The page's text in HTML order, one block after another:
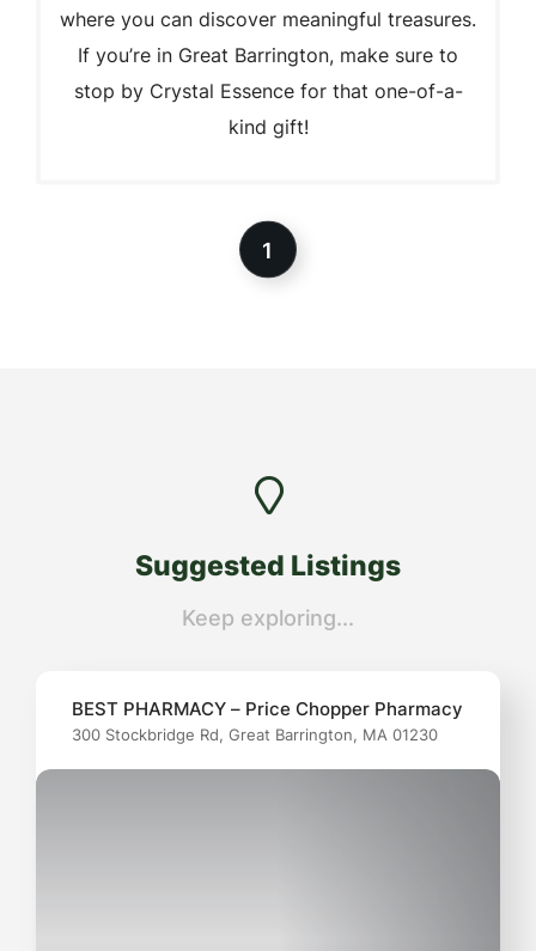
where you can discover meaningful treasures.
If you’re in Great Barrington, make sure to
stop by Crystal Essence for that one-of-a-
kind gift!
1
Suggested Listings
Keep exploring...
BEST PHARMACY – Price Chopper Pharmacy
300 Stockbridge Rd, Great Barrington, MA 01230